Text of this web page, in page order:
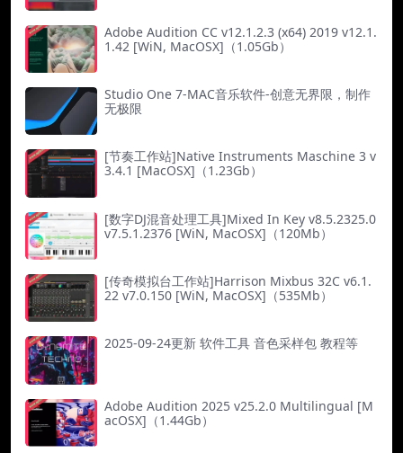
Adobe Audition CC v12.1.2.3 (x64) 2019 v12.1.
1.42 [WiN, MacOSX]（1.05Gb）
Studio One 7-MAC音乐软件-创意无界限，制作
无极限
[节奏工作站]Native Instruments Maschine 3 v
3.4.1 [MacOSX]（1.23Gb）
[数字DJ混音处理工具]Mixed In Key v8.5.2325.0
v7.5.1.2376 [WiN, MacOSX]（120Mb）
[传奇模拟台工作站]Harrison Mixbus 32C v6.1.
22 v7.0.150 [WiN, MacOSX]（535Mb）
2025-09-24更新 软件工具 音色采样包 教程等
Adobe Audition 2025 v25.2.0 Multilingual [M
acOSX]（1.44Gb）